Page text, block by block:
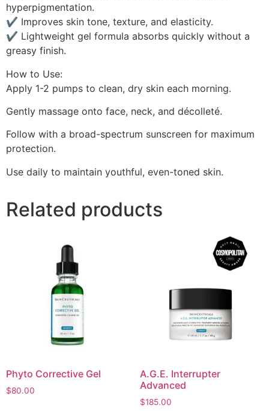
hyperpigmentation.
✔ Improves skin tone, texture, and elasticity.
✔ Lightweight gel formula absorbs quickly without a
greasy finish.
How to Use:
Apply 1-2 pumps to clean, dry skin each morning.
Gently massage onto face, neck, and décolleté.
Follow with a broad-spectrum sunscreen for maximum
protection.
Use daily to maintain youthful, even-toned skin.
Related products
Phyto Corrective Gel
$80.00
A.G.E. Interrupter
Advanced
$185.00